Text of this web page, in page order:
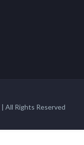
| All Rights Reserved